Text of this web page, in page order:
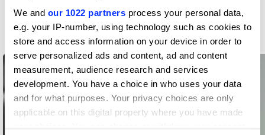
We and our 1022 partners process your personal data,
e.g. your IP-number, using technology such as cookies to
store and access information on your device in order to
serve personalized ads and content, ad and content
measurement, audience research and services
development. You have a choice in who uses your data
and for what purposes. Your privacy choices are only
applicable on this digital property where you have made
your choices. You can change or withdraw your consent
Related Creatives